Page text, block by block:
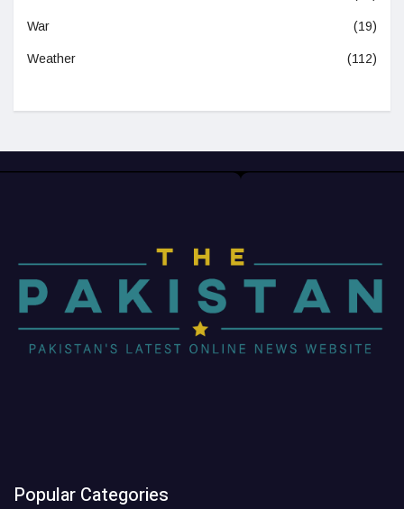
War (19)
Weather (112)
Popular Categories